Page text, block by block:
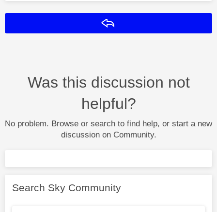
Was this discussion not
helpful?
No problem. Browse or search to find help, or start a new
discussion on Community.
Search Sky Community